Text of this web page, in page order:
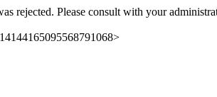
rejected. Please consult with your